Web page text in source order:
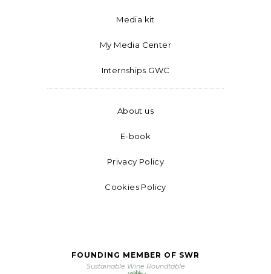
Media kit
My Media Center
Internships GWC
About us
E-book
Privacy Policy
Cookies Policy
FOUNDING MEMBER OF SWR
Sustainable Wine Roundtable